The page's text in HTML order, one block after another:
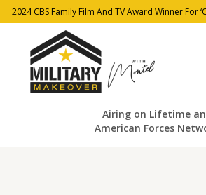
2024 CBS Family Film And TV Award Winner For
Airing on Lifetime
American Forces